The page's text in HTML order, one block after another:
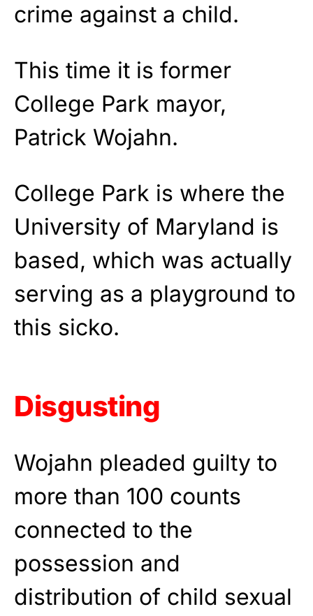
crime against a child.
This time it is former
College Park mayor,
Patrick Wojahn.
College Park is where the
University of Maryland is
based, which was actually
serving as a playground to
this sicko.
Disgusting
Wojahn pleaded guilty to
more than 100 counts
connected to the
possession and
distribution of child sexual